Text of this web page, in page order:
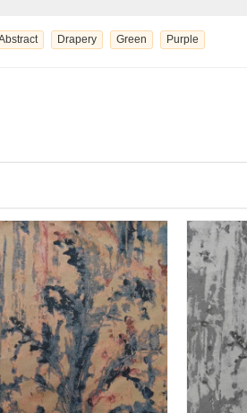
Drapery Green Purple